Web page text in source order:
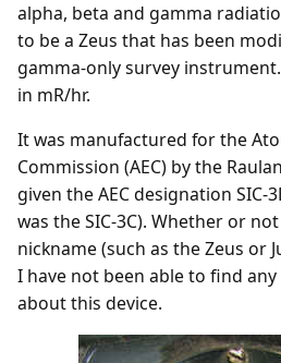
alpha, beta and gamma
to be a Zeus that has been
gamma-only survey
in mR/hr.
It was manufactured for the
Commission (AEC) by the
given the AEC designation SIC-
was the SIC-3C). Whether or
nickname (such as the Zeus or
I have not been able to find
about this device.